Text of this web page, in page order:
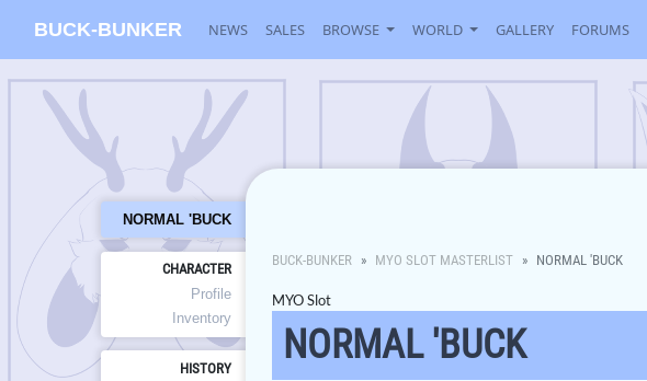
BUCK-BUNKER NEWS SALES BROWSE WORLD GALLERY FORUMS
NORMAL 'BUCK
CHARACTER
Profile
Inventory
HISTORY
BUCK-BUNKER MYO SLOT MASTERLIST NORMAL 'BUCK
MYO Slot
NORMAL 'BUCK